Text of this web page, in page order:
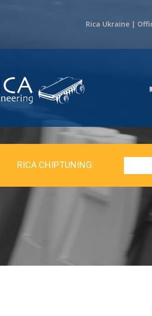
Rica Ukraine |
RICA CHIPTUNING: